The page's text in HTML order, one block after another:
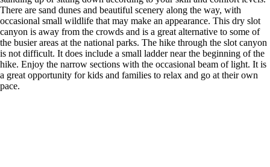
There are sand dunes and beautiful scenery along the way, with
occasional small wildlife that may make an appearance. This dry slot
canyon is away from the crowds and is a great alternative to some of
the busier areas at the national parks. The hike through the slot canyon
is not difficult. It does include a small ladder near the beginning of the
hike. Enjoy the narrow sections with the occasional beam of light. It is
a great opportunity for kids and families to relax and go at their own
pace.